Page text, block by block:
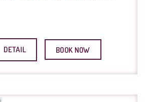
DETAIL BOOK NOW